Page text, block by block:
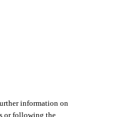
information on
or following the